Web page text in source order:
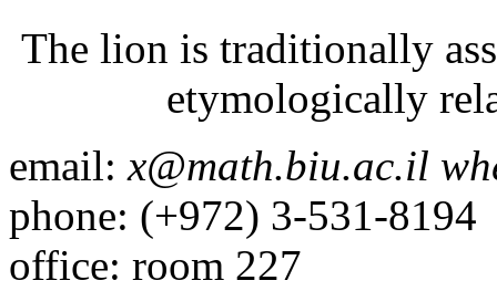
The lion is traditionally
etymologically
email:x@math.biu.ac.il
phone: (+972) 3-531-8194
office: room 227